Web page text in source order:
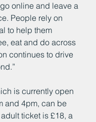
online and leave a
People rely on
to help them
eat and do across
continues to drive
is currently open
and 4pm, can be
ticket is £18, a